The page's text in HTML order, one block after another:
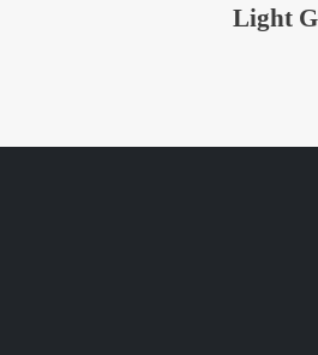
Green